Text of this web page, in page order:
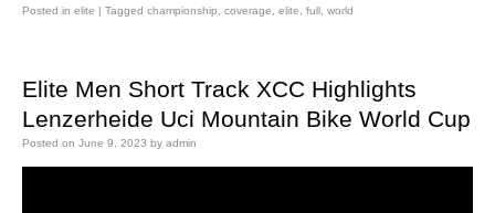
Posted in elite | Tagged championship coverage elite full world
Elite Men Short Track XCC Highlights
Lenzerheide Uci Mountain Bike World Cup
Posted on June 9, 2023 by admin